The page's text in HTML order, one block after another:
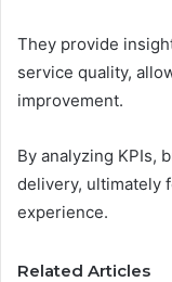
They provide
service quality,
improvement.
By analyzing KPIs,
delivery, ultimately
experience.
Related Articles